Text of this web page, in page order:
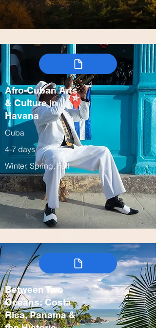
Afro-Cuban Arts
& Culture in
Havana
Cuba
4-7 days
Winter, Spring, Fall
Between Two
Oceans: Costa
Rica, Panama &